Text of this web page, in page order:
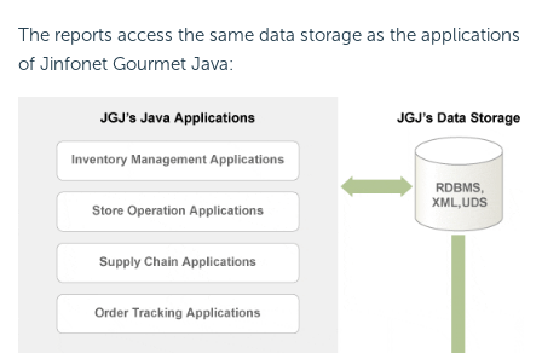
The reports access the same data storage as the applications
of Jinfonet Gourmet Java: